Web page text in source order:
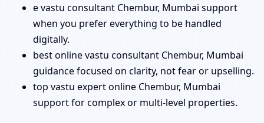
e vastu consultant Chembur, Mumbai support
when you prefer everything to be handled
digitally.
best online vastu consultant Chembur, Mumbai
guidance focused on clarity, not fear or upselling.
top vastu expert online Chembur, Mumbai
support for complex or multi-level properties.